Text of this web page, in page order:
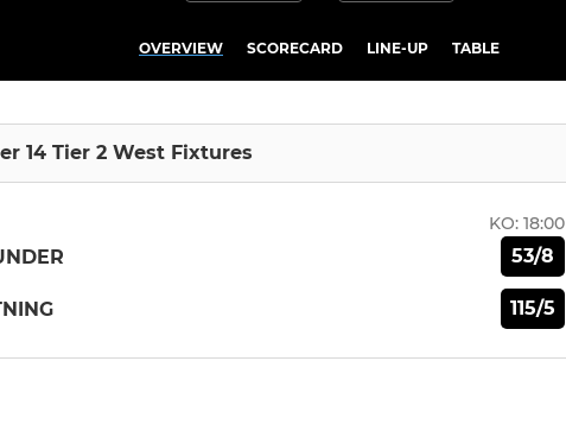
OVERVIEW SCORECARD LINE-UP TABLE
14 Tier 2 West Fixtures
KO: 18:00
53/8
115/5